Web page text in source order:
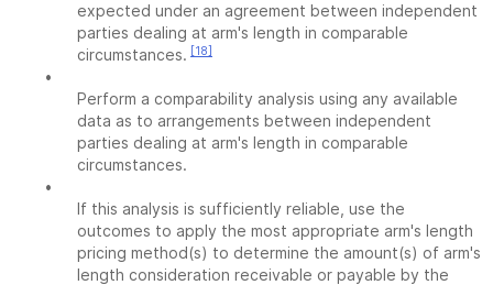
expected under an agreement between independent
parties dealing at arm's length in comparable
circumstances. [18]
•
Perform a comparability analysis using any available
data as to arrangements between independent
parties dealing at arm's length in comparable
circumstances.
•
If this analysis is sufficiently reliable, use the
outcomes to apply the most appropriate arm's length
pricing method(s) to determine the amount(s) of arm's
length consideration receivable or payable by the